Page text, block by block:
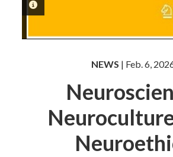
NEWS | Feb. 6,